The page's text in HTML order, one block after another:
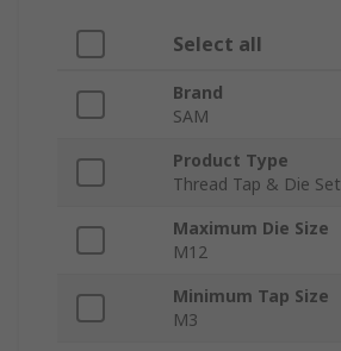
Select all
Brand
SAM
Product Type
Thread Tap & Die Set
Maximum Die Size
M12
Minimum Tap Size
M3